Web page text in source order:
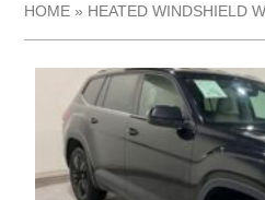
HOME » HEATED WINDSHIELD